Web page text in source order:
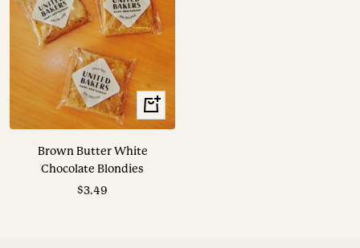
+
Add
Brown Butter White
Chocolate Blondies
Sale
$3.49